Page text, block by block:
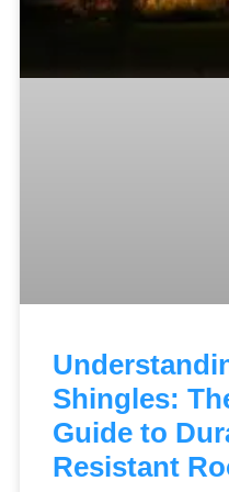
Shingles:
Guide to
Resistant